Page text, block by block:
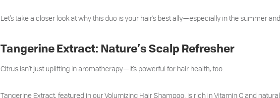
Let’s take a closer look at why this duo is your hair’s best ally—especially in the summer
Tangerine Extract: Nature’s Scalp Refresher
Citrus isn’t just uplifting in aromatherapy—it’s powerful for hair health, too.
Tangerine Extract, featured in our Volumizing Hair Shampoo, is rich in Vitamin C and